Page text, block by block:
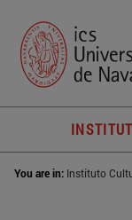
You are in: Instituto